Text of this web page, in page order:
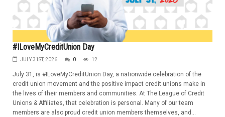
#ILoveMyCreditUnion Day
JULY 31ST, 2026 0 12
July 31, is #ILoveMyCreditUnion Day, a nationwide celebration of the
credit union movement and the positive impact credit unions make in
the lives of their members and communities. At The League of Credit
Unions & Affiliates, that celebration is personal. Many of our team
members are also proud credit union members themselves, and...